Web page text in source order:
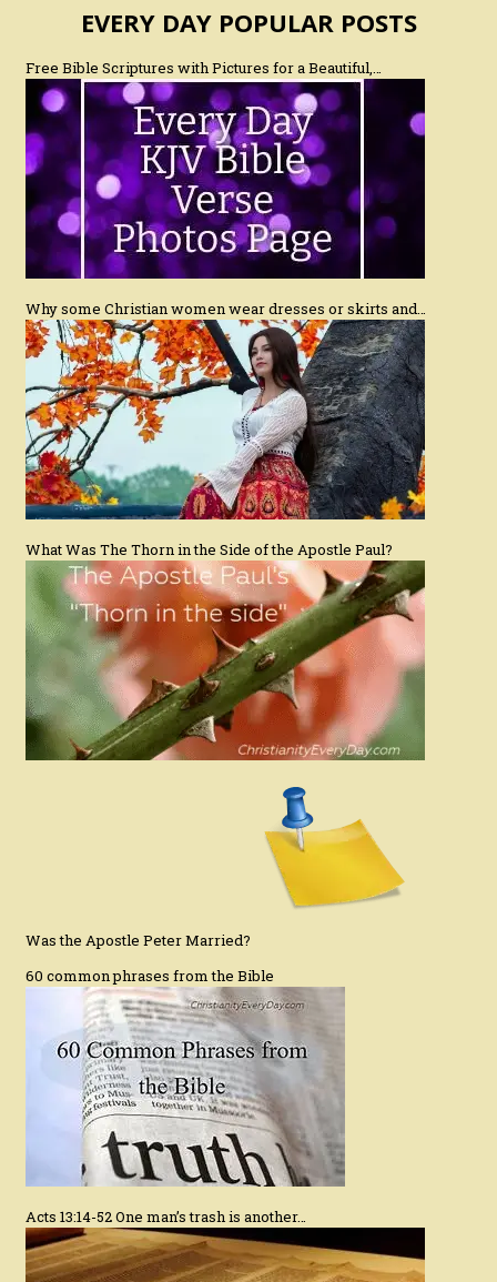
EVERY DAY POPULAR POSTS
Free Bible Scriptures with Pictures for a Beautiful,…
Why some Christian women wear dresses or skirts and…
What Was The Thorn in the Side of the Apostle Paul?
Was the Apostle Peter Married?
60 common phrases from the Bible
Acts 13:14-52 One man’s trash is another…